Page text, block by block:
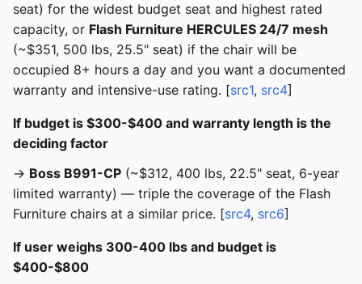
seat) for the widest budget seat and highest rated
capacity, or Flash Furniture HERCULES 24/7 mesh
(~$351, 500 lbs, 25.5" seat) if the chair will be
occupied 8+ hours a day and you want a documented
warranty and intensive-use rating. [src1, src4]
If budget is $300-$400 and warranty length is the
deciding factor
→ Boss B991-CP (~$312, 400 lbs, 22.5" seat, 6-year
limited warranty) — triple the coverage of the Flash
Furniture chairs at a similar price. [src4, src6]
If user weighs 300-400 lbs and budget is
$400-$800